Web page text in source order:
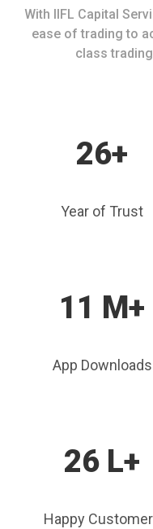
With IIFL Capital
ease of trading to
class
26+
Year of Trust
11 M+
App Downloads
26 L+
Happy